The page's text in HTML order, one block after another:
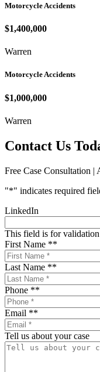
Motorcycle Accidents
$1,400,000
Warren
Motorcycle Accidents
$1,000,000
Warren
Contact Us
Free Case Consultation |
"*" indicates required
LinkedIn
This field is for validation
First Name **
Last Name **
Phone **
Email **
Tell us about your case